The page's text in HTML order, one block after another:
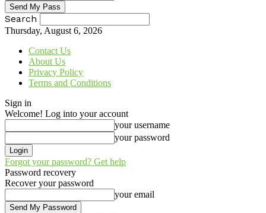
Search
Thursday, August 6, 2026
Contact Us
About Us
Privacy Policy
Terms and Conditions
Sign in
Welcome! Log into your account
your username
your password
Forgot your password? Get help
Password recovery
Recover your password
your email